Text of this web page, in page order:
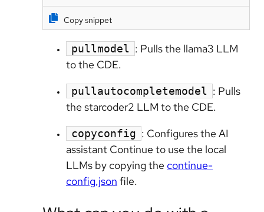
Copy snippet
pullmodel : Pulls the llama3 LLM
to the CDE.
pullautocompletemodel : Pulls
the starcoder2 LLM to the CDE.
copyconfig : Configures the AI
assistant Continue to use the local
LLMs by copying the continue-
config.json file.